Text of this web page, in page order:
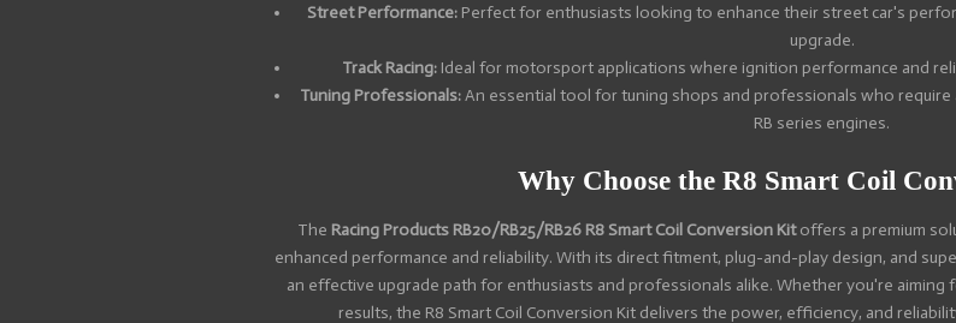
Street Performance: Perfect for enthusiasts looking to enhance their street car's
upgrade.
Track Racing:Ideal for motorsport applications where ignition performance and
Tuning Professionals:An essential tool for tuning shops and professionals who
RB series engines.
Why Choose the R8 Smart Coil
The Racing Products RB20/RB25/RB26 R8 Smart Coil Conversion Kitoffers a premium
enhanced performance and reliability. With its direct fitment, plug-and-play design, and
an effective upgrade path for enthusiasts and professionals alike. Whether you're
results, the R8 Smart Coil Conversion Kit delivers the power, efficiency, and